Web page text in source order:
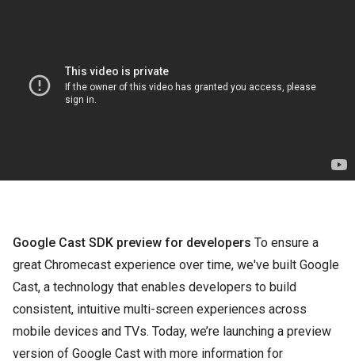
Google Cast SDK preview for developers To ensure a
great Chromecast experience over time, we've built Google
Cast, a technology that enables developers to build
consistent, intuitive multi-screen experiences across
mobile devices and TVs. Today, we’re launching a preview
version of Google Cast with more information for